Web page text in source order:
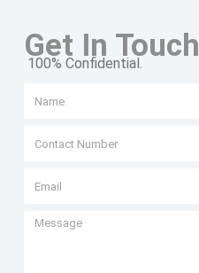
Get In Touch
100% Confidential.